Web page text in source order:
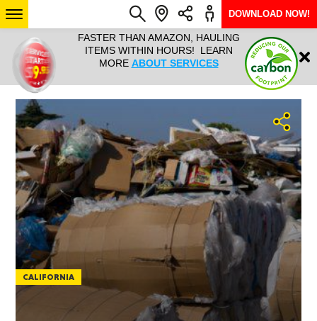
IT ALL!
ANY
YEAR
FASTER THAN AMAZON, HAULING
ITEMS WITHIN HOURS! LEARN
MORE ABOUT SERVICES
HAULTAIL
RAPID
SEE LOCATIONS
Login
DOWNLOAD NOW!
CALIFORNIA